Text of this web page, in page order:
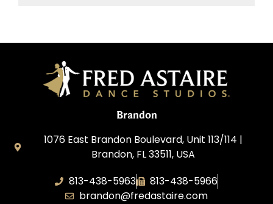
Brandon
1076 East Brandon Boulevard, Unit 113/114 |
Brandon, FL 33511, USA
813-438-5963
813-438-5966
brandon@fredastaire.com